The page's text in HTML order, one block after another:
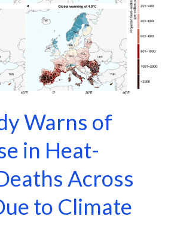
Warns of
in Heat-
Across
to Climate